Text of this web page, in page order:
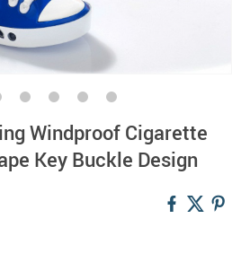
Windproof Cigarette
Key Buckle Design